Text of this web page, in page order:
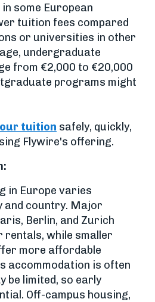
some European
tuition fees compared
or universities in other
undergraduate
from €2,000 to €20,000
programs might
tuition safely, quickly,
Flywire's offering.
in Europe varies
and country. Major
Berlin, and Zurich
rentals, while smaller
more affordable
accommodation is often
be limited, so early
Off-campus housing,